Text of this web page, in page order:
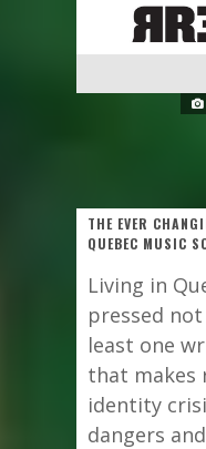
THE EVER
QUEBEC MUSIC
Living in
pressed
least one
that makes
identity
dangers